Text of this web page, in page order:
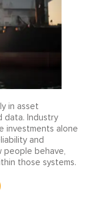
in asset
data. Industry
investments alone
and
behave,
those systems.